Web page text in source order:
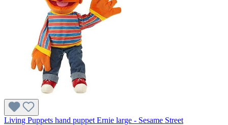
Living Puppets hand puppet Ernie large - Sesame Street